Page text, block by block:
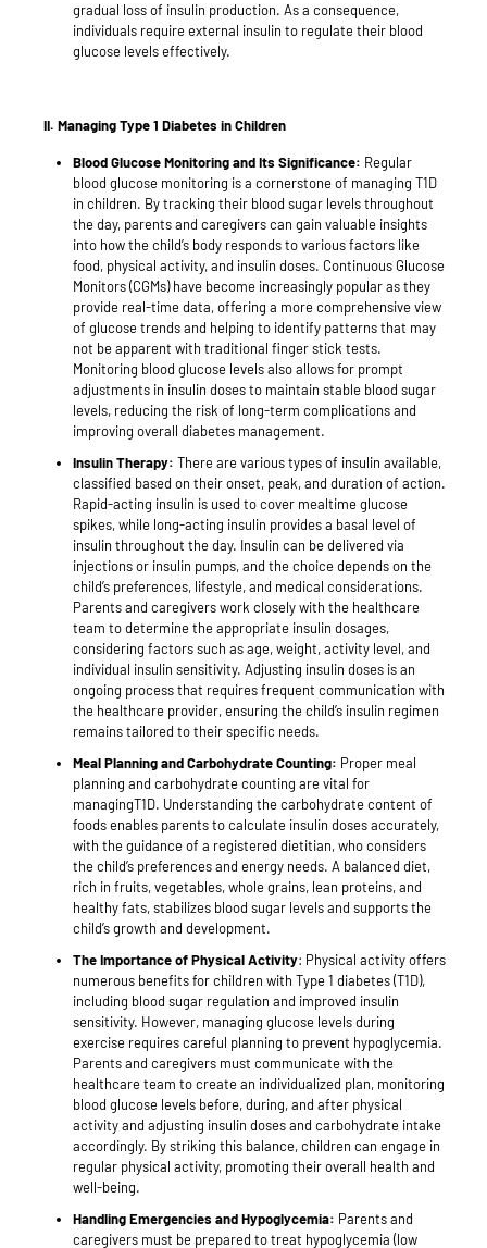
gradual loss of insulin production. As a consequence,
individuals require external insulin to regulate their blood
glucose levels effectively.
II. Managing Type 1 Diabetes in Children
Blood Glucose Monitoring and Its Significance: Regular
blood glucose monitoring is a cornerstone of managing T1D
in children. By tracking their blood sugar levels throughout
the day, parents and caregivers can gain valuable insights
into how the child’s body responds to various factors like
food, physical activity, and insulin doses. Continuous Glucose
Monitors (CGMs) have become increasingly popular as they
provide real-time data, offering a more comprehensive view
of glucose trends and helping to identify patterns that may
not be apparent with traditional finger stick tests.
Monitoring blood glucose levels also allows for prompt
adjustments in insulin doses to maintain stable blood sugar
levels, reducing the risk of long-term complications and
improving overall diabetes management.
Insulin Therapy: There are various types of insulin available,
classified based on their onset, peak, and duration of action.
Rapid-acting insulin is used to cover mealtime glucose
spikes, while long-acting insulin provides a basal level of
insulin throughout the day. Insulin can be delivered via
injections or insulin pumps, and the choice depends on the
child’s preferences, lifestyle, and medical considerations.
Parents and caregivers work closely with the healthcare
team to determine the appropriate insulin dosages,
considering factors such as age, weight, activity level, and
individual insulin sensitivity. Adjusting insulin doses is an
ongoing process that requires frequent communication with
the healthcare provider, ensuring the child’s insulin regimen
remains tailored to their specific needs.
Meal Planning and Carbohydrate Counting: Proper meal
planning and carbohydrate counting are vital for
managingT1D. Understanding the carbohydrate content of
foods enables parents to calculate insulin doses accurately,
with the guidance of a registered dietitian, who considers
the child’s preferences and energy needs. A balanced diet,
rich in fruits, vegetables, whole grains, lean proteins, and
healthy fats, stabilizes blood sugar levels and supports the
child’s growth and development.
The Importance of Physical Activity: Physical activity offers
numerous benefits for children with Type 1 diabetes (T1D),
including blood sugar regulation and improved insulin
sensitivity. However, managing glucose levels during
exercise requires careful planning to prevent hypoglycemia.
Parents and caregivers must communicate with the
healthcare team to create an individualized plan, monitoring
blood glucose levels before, during, and after physical
activity and adjusting insulin doses and carbohydrate intake
accordingly. By striking this balance, children can engage in
regular physical activity, promoting their overall health and
well-being.
Handling Emergencies and Hypoglycemia: Parents and
caregivers must be prepared to treat hypoglycemia (low